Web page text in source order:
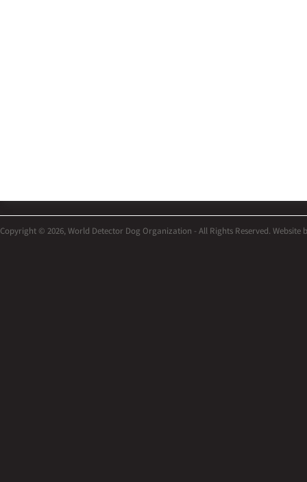
Copyright © 2026, World Detector Dog Organization - All Rights Reserved. Website